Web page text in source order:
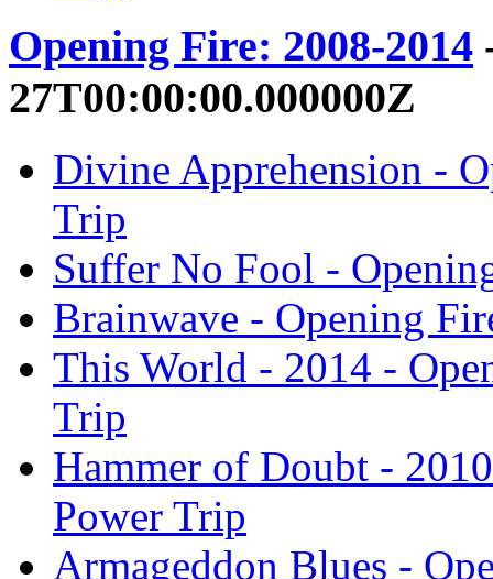
Opening Fire: 2008-2014
27T00:00:00.000000Z
Divine Apprehension -
Trip
Suffer No Fool -
Brainwave - Opening
This World - 2014 -
Trip
Hammer of Doubt -
Power Trip
Armageddon Blues -